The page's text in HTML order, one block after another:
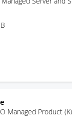
Managed Product